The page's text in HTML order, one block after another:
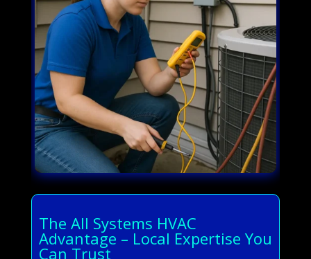
The All Systems HVAC
Advantage – Local Expertise You
Can Trust